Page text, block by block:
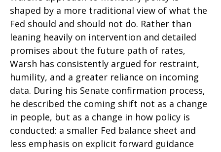
shaped by a more traditional view of what the
Fed should and should not do. Rather than
leaning heavily on intervention and detailed
promises about the future path of rates,
Warsh has consistently argued for restraint,
humility, and a greater reliance on incoming
data. During his Senate confirmation process,
he described the coming shift not as a change
in people, but as a change in how policy is
conducted: a smaller Fed balance sheet and
less emphasis on explicit forward guidance